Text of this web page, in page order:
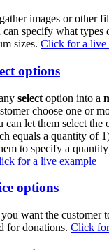
images or other
can specify what types
sizes. Click for a live
options
select option into a
choose one or
let them select the
equals a quantity of
to specify a
for a live example
options
want the customer
for donations. Click